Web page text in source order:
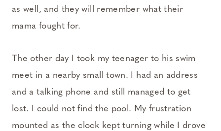
as well, and they will remember what their
mama fought for.
The other day I took my teenager to his swim
meet in a nearby small town. I had an address
and a talking phone and still managed to get
lost. I could not find the pool. My frustration
mounted as the clock kept turning while I drove